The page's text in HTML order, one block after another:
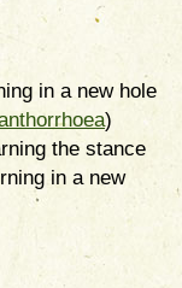
in a new hole
)
the stance
in a new